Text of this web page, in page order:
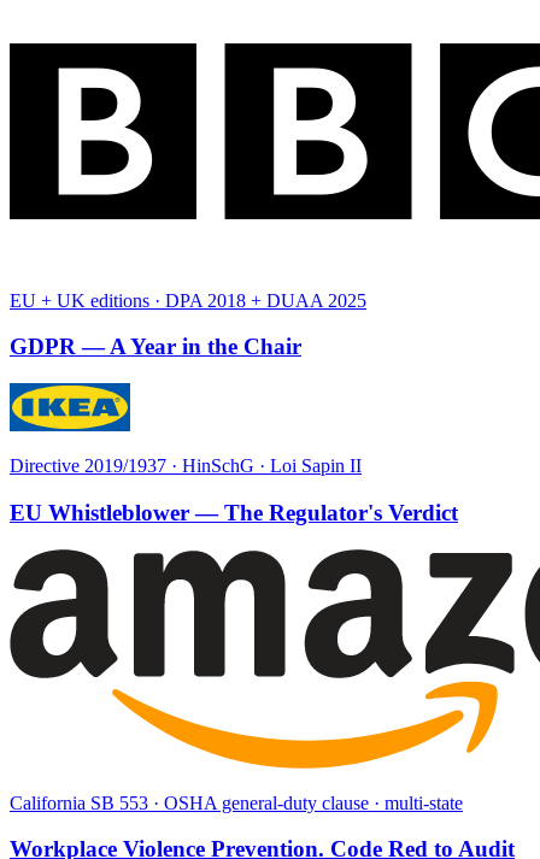
EU + UK editions · DPA 2018 + DUAA 2025
GDPR — A Year in the Chair
Directive 2019/1937 · HinSchG · Loi Sapin II
EU Whistleblower — The Regulator's Verdict
California SB 553 · OSHA general-duty clause · multi-state
Workplace Violence Prevention. Code Red to Audit